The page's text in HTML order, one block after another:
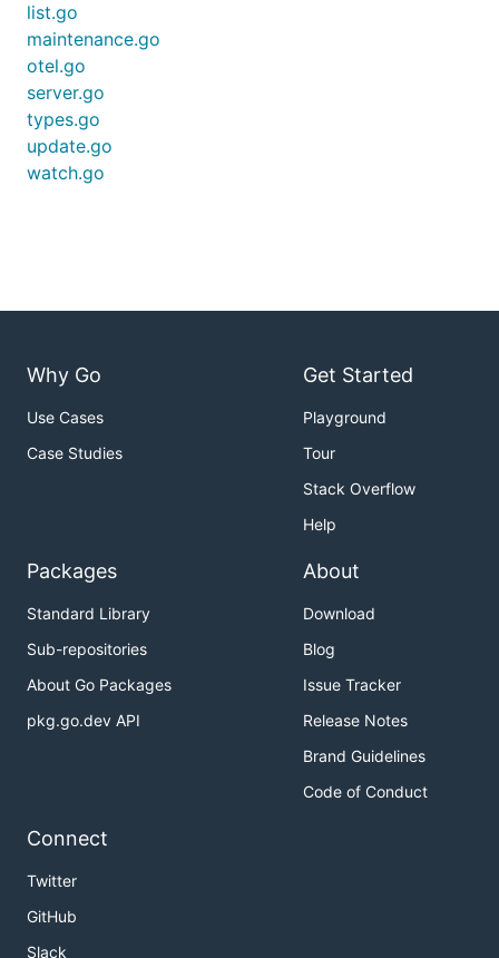
list.go
maintenance.go
otel.go
server.go
types.go
update.go
watch.go
Why Go
Use Cases
Case Studies
Get Started
Playground
Tour
Stack Overflow
Help
Packages
Standard Library
Sub-repositories
About Go Packages
pkg.go.dev API
About
Download
Blog
Issue Tracker
Release Notes
Brand Guidelines
Code of Conduct
Connect
Twitter
GitHub
Slack